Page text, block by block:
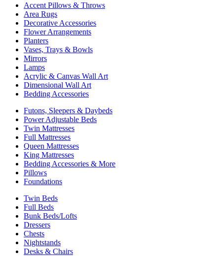
Accent Pillows & Throws
Area Rugs
Decorative Accessories
Flower Arrangements
Planters
Vases, Trays & Bowls
Mirrors
Lamps
Acrylic & Canvas Wall Art
Dimensional Wall Art
Bedding Accessories
Futons, Sleepers & Daybeds
Power Adjustable Beds
Twin Mattresses
Full Mattresses
Queen Mattresses
King Mattresses
Bedding Accessories & More
Pillows
Foundations
Twin Beds
Full Beds
Bunk Beds/Lofts
Dressers
Chests
Nightstands
Desks & Chairs